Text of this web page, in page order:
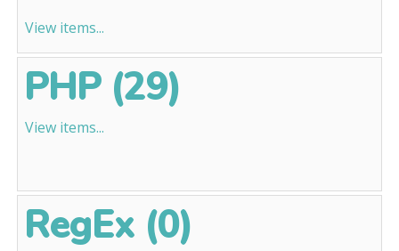
View items...
PHP (29)
View items...
RegEx (0)